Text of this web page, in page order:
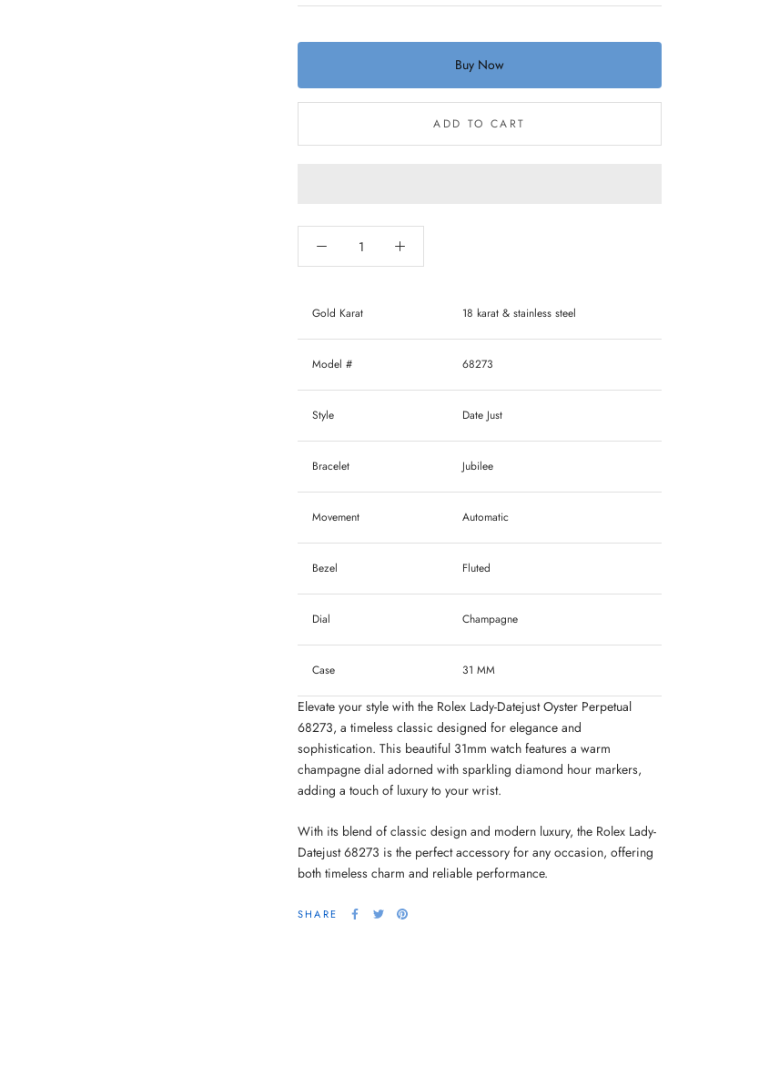
Buy Now
ADD TO CART
Gold Karat 18 karat & stainless steel
Model # 68273
Style Date Just
Bracelet Jubilee
Movement Automatic
Bezel Fluted
Dial Champagne
Case 31 MM
Elevate your style with the Rolex Lady-Datejust Oyster Perpetual
68273, a timeless classic designed for elegance and
sophistication. This beautiful 31mm watch features a warm
champagne dial adorned with sparkling diamond hour markers,
adding a touch of luxury to your wrist.
With its blend of classic design and modern luxury, the Rolex Lady-
Datejust 68273 is the perfect accessory for any occasion, offering
both timeless charm and reliable performance.
SHARE